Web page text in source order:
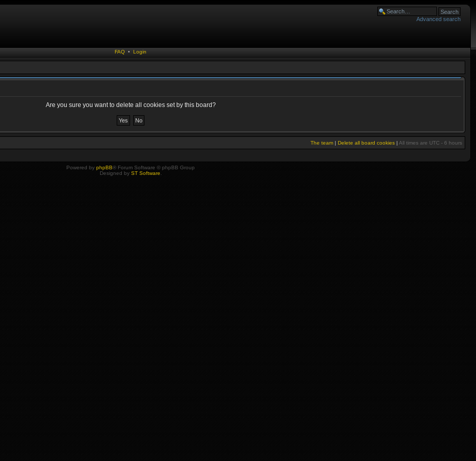
Advanced search
FAQ • Login
Are you sure you want to delete all cookies set by this board?
The team | Delete all board cookies | All times are UTC - 6 hours
Powered by phpBB® Forum Software © phpBB Group
Designed by ST Software